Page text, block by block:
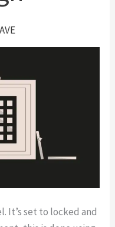
It’s set to locked and